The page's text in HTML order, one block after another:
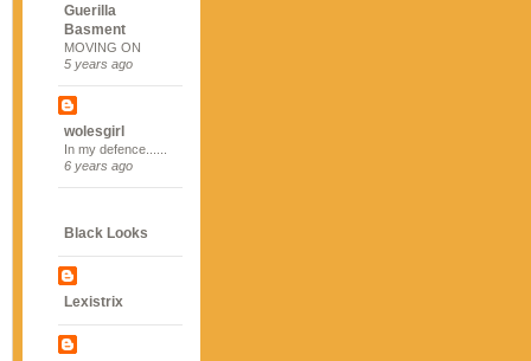
Guerilla
Basment
MOVING ON
5 years ago
wolesgirl
In my defence......
6 years ago
Black Looks
Lexistrix